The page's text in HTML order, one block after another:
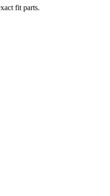
fit parts.